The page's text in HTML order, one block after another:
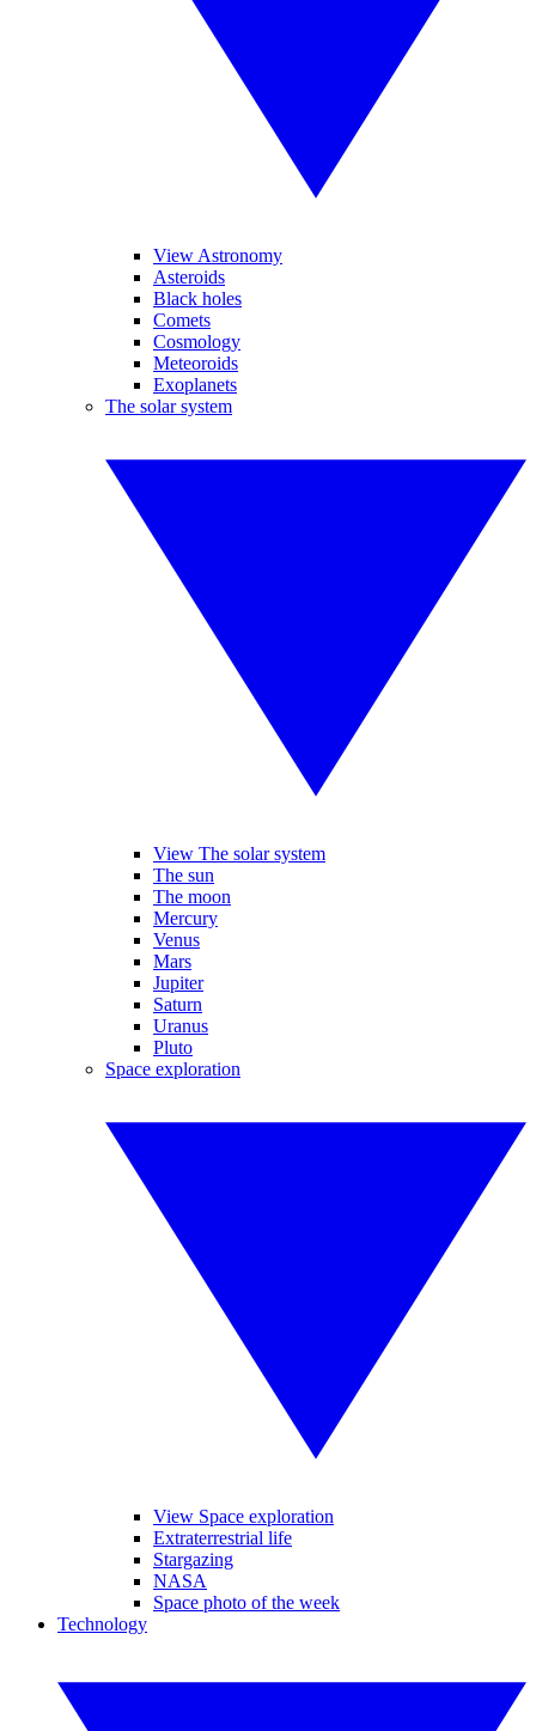
View Astronomy
Asteroids
Black holes
Comets
Cosmology
Meteoroids
Exoplanets
The solar system
View The solar system
The sun
The moon
Mercury
Venus
Mars
Jupiter
Saturn
Uranus
Pluto
Space exploration
View Space exploration
Extraterrestrial life
Stargazing
NASA
Space photo of the week
Technology